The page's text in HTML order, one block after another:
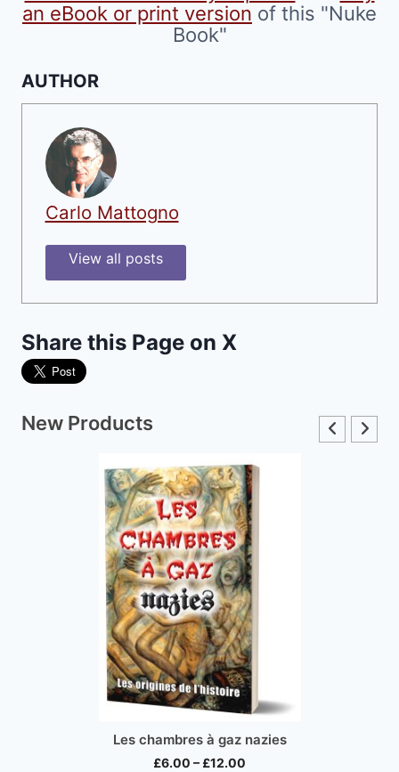
an eBook or print version of this "Nuke
Book"
AUTHOR
Carlo Mattogno
View all posts
Share this Page on X
New Products
Inconvenient History,